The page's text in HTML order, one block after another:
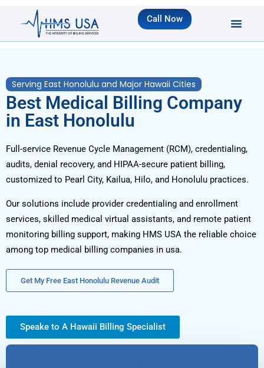
Call Now
Serving East Honolulu and Major Hawaii Cities
Best Medical Billing Company
in East Honolulu
Full-service Revenue Cycle Management (RCM), credentialing,
audits, denial recovery, and HIPAA-secure patient billing,
customized to Pearl City, Kailua, Hilo, and Honolulu practices.
Our solutions include provider credentialing and enrollment
services, skilled medical virtual assistants, and remote patient
monitoring billing support, making HMS USA the reliable choice
among top medical billing companies in usa.
Get My Free East Honolulu Revenue Audit
Speake to A Hawaii Billing Specialist